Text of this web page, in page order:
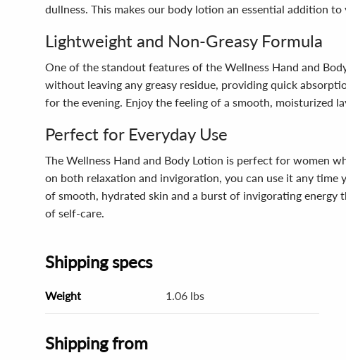
dullness. This makes our body lotion an essential addition
Lightweight and Non-Greasy Formula
One of the standout features of the Wellness Hand and
without leaving any greasy residue, providing quick
for the evening. Enjoy the feeling of a smooth, moisturized
Perfect for Everyday Use
The Wellness Hand and Body Lotion is perfect for women
on both relaxation and invigoration, you can use it any time
of smooth, hydrated skin and a burst of invigorating
of self-care.
Shipping specs
Weight 1.06 lbs
Shipping from